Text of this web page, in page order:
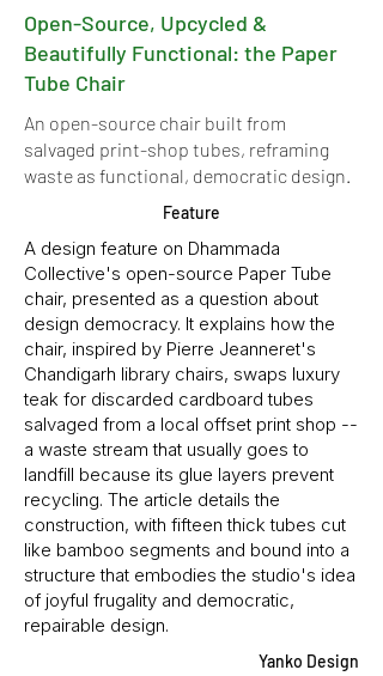
Open-Source, Upcycled &
Beautifully Functional: the Paper
Tube Chair
An open-source chair built from
salvaged print-shop tubes, reframing
waste as functional, democratic design.
Feature
A design feature on Dhammada
Collective's open-source Paper Tube
chair, presented as a question about
design democracy. It explains how the
chair, inspired by Pierre Jeanneret's
Chandigarh library chairs, swaps luxury
teak for discarded cardboard tubes
salvaged from a local offset print shop --
a waste stream that usually goes to
landfill because its glue layers prevent
recycling. The article details the
construction, with fifteen thick tubes cut
like bamboo segments and bound into a
structure that embodies the studio's idea
of joyful frugality and democratic,
repairable design.
Yanko Design